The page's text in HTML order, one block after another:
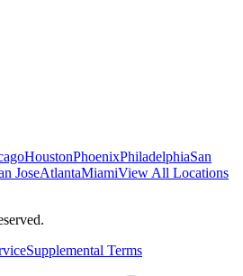
HoustonPhoenixPhiladelphiaSan
JoseAtlantaMiamiView All Locations
Supplemental Terms